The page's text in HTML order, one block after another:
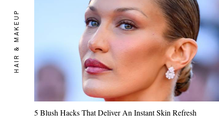
HAIR & MAKEUP
5 Blush Hacks That Deliver An Instant Skin Refresh